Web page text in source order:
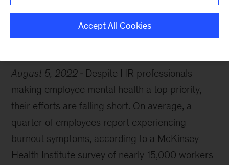
Mental health Jobs
August 5, 2022
Despite HR professionals
making employee mental health a top priority,
their efforts are falling short. On average, a
quarter of employees report experiencing
burnout symptoms, according to a McKinsey
Health Institute survey of nearly 15,000 workers
Accept All Cookies